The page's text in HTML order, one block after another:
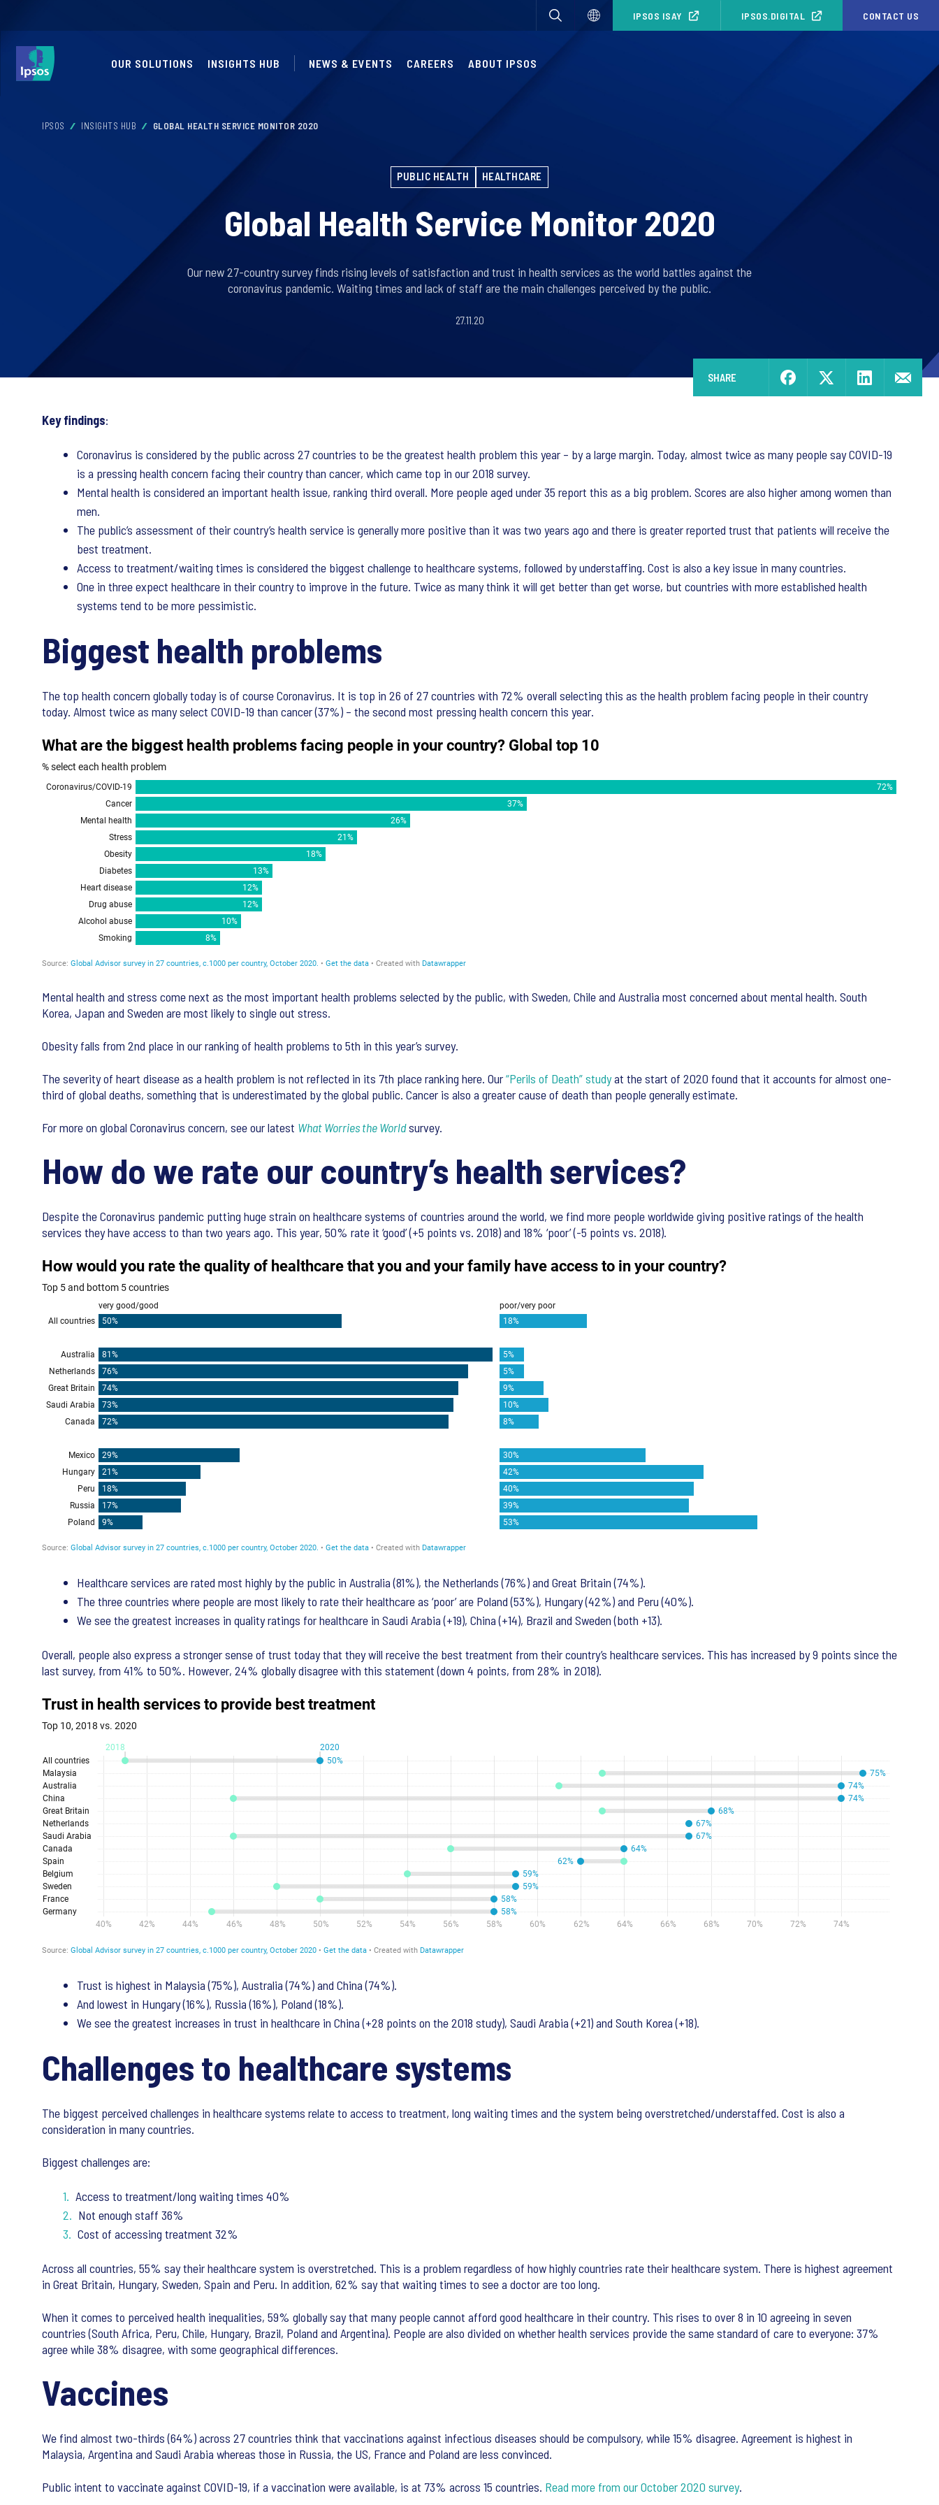
IPSOS ISAY IPSOS.DIGITAL CONTACT US
OUR SOLUTIONS INSIGHTS HUB NEWS & EVENTS CAREERS ABOUT IPSOS
IPSOS INSIGHTS HUB GLOBAL HEALTH SERVICE MONITOR 2020
PUBLIC HEALTH HEALTHCARE
Global Health Service Monitor 2020
Our new 27-country survey finds rising levels of satisfaction and trust in health services as the world battles against the
coronavirus pandemic. Waiting times and lack of staff are the main challenges perceived by the public.
27.11.20
SHARE
Key findings:
Coronavirus is considered by the public across 27 countries to be the greatest health problem this year – by a large margin. Today, almost twice as many people say COVID-19
is a pressing health concern facing their country than cancer, which came top in our 2018 survey.
Mental health is considered an important health issue, ranking third overall. More people aged under 35 report this as a big problem. Scores are also higher among women than
men.
The public’s assessment of their country’s health service is generally more positive than it was two years ago and there is greater reported trust that patients will receive the
best treatment.
Access to treatment/waiting times is considered the biggest challenge to healthcare systems, followed by understaffing. Cost is also a key issue in many countries.
One in three expect healthcare in their country to improve in the future. Twice as many think it will get better than get worse, but countries with more established health
systems tend to be more pessimistic.
Biggest health problems
The top health concern globally today is of course Coronavirus. It is top in 26 of 27 countries with 72% overall selecting this as the health problem facing people in their country
today. Almost twice as many select COVID-19 than cancer (37%) – the second most pressing health concern this year.
Mental health and stress come next as the most important health problems selected by the public, with Sweden, Chile and Australia most concerned about mental health. South
Korea, Japan and Sweden are most likely to single out stress.
Obesity falls from 2nd place in our ranking of health problems to 5th in this year’s survey.
The severity of heart disease as a health problem is not reflected in its 7th place ranking here. Our“Perils of Death” studyat the start of 2020 found that it accounts for almost one-
third of global deaths, something that is underestimated by the global public. Cancer is also a greater cause of death than people generally estimate.
For more on global Coronavirus concern, see our latest What Worries the Worldsurvey.
How do we rate our country’s health services?
Despite the Coronavirus pandemic putting huge strain on healthcare systems of countries around the world, we find more people worldwide giving positive ratings of the health
services they have access to than two years ago. This year, 50% rate it ‘good’ (+5 points vs. 2018) and 18% ‘poor’ (-5 points vs. 2018).
Healthcare services are rated most highly by the public in Australia (81%), the Netherlands (76%) and Great Britain (74%).
The three countries where people are most likely to rate their healthcare as ‘poor’ are Poland (53%), Hungary (42%) and Peru (40%).
We see the greatest increases in quality ratings for healthcare in Saudi Arabia (+19), China (+14), Brazil and Sweden (both +13).
Overall, people also express a stronger sense of trust today that they will receive the best treatment from their country’s healthcare services. This has increased by 9 points since the
last survey, from 41% to 50%. However, 24% globally disagree with this statement (down 4 points, from 28% in 2018).
Trust is highest in Malaysia (75%), Australia (74%) and China (74%).
And lowest in Hungary (16%), Russia (16%), Poland (18%).
We see the greatest increases in trust in healthcare in China (+28 points on the 2018 study), Saudi Arabia (+21) and South Korea (+18).
Challenges to healthcare systems
The biggest perceived challenges in healthcare systems relate to access to treatment, long waiting times and the system being overstretched/understaffed. Cost is also a
consideration in many countries.
Biggest challenges are:
Access to treatment/long waiting times 40%
Not enough staff 36%
Cost of accessing treatment 32%
Across all countries, 55% say their healthcare system is overstretched. This is a problem regardless of how highly countries rate their healthcare system. There is highest agreement
in Great Britain, Hungary, Sweden, Spain and Peru. In addition, 62% say that waiting times to see a doctor are too long.
When it comes to perceived health inequalities, 59% globally say that many people cannot afford good healthcare in their country. This rises to over 8 in 10 agreeing in seven
countries (South Africa, Peru, Chile, Hungary, Brazil, Poland and Argentina). People are also divided on whether health services provide the same standard of care to everyone: 37%
agree while 38% disagree, with some geographical differences.
Vaccines
We find almost two-thirds (64%) across 27 countries think that vaccinations against infectious diseases should be compulsory, while 15% disagree. Agreement is highest in
Malaysia, Argentina and Saudi Arabia whereas those in Russia, the US, France and Poland are less convinced.
Public intent to vaccinate against COVID-19, if a vaccination were available, is at 73% across 15 countries. Read more from our October 2020 survey.